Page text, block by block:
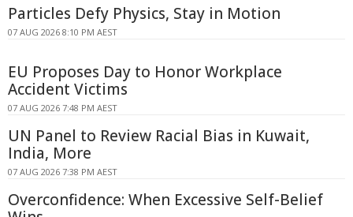
Particles Defy Physics, Stay in Motion
07 AUG 2026 8:10 PM AEST
EU Proposes Day to Honor Workplace
Accident Victims
07 AUG 2026 7:48 PM AEST
UN Panel to Review Racial Bias in Kuwait,
India, More
07 AUG 2026 7:38 PM AEST
Overconfidence: When Excessive Self-Belief